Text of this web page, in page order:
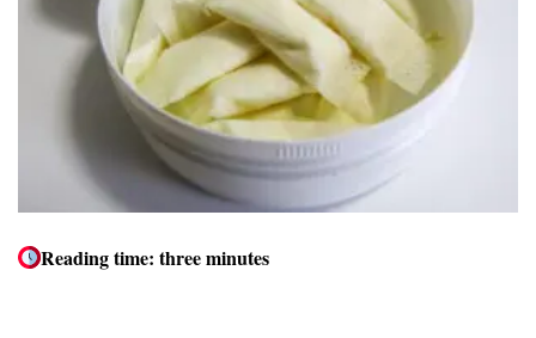
Reading time: three minutes
Dental Bone Grafting
Tooth Extractions
Dentures and Partials
Dental Bone Grafting
Tooth Extractions
Dentures and Partials